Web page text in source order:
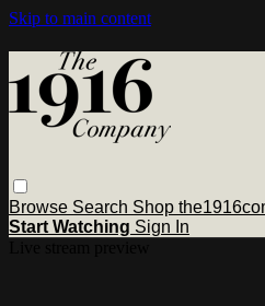
Skip to main content
Browse Search Shop
Start Watching Sign In